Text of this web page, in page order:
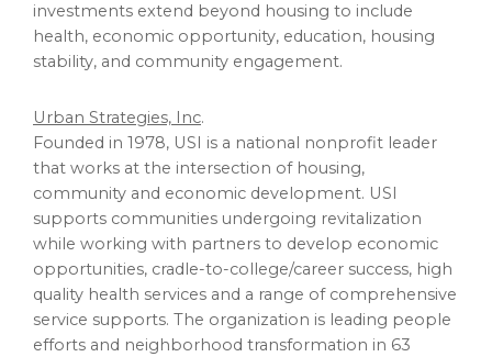
investments extend beyond housing to include
health, economic opportunity, education, housing
stability, and community engagement.
Urban Strategies, Inc.
Founded in 1978, USI is a national nonprofit leader
that works at the intersection of housing,
community and economic development. USI
supports communities undergoing revitalization
while working with partners to develop economic
opportunities, cradle-to-college/career success, high
quality health services and a range of comprehensive
service supports. The organization is leading people
efforts and neighborhood transformation in 63